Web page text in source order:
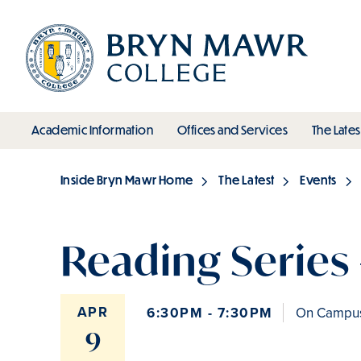
main
content
Main
Academic Informationtoggle submenu
Offices and Servicestoggle
The
Inside Bryn Mawr Home The Latest Events
Reading
APR
9
6:30PM - 7:30PM On